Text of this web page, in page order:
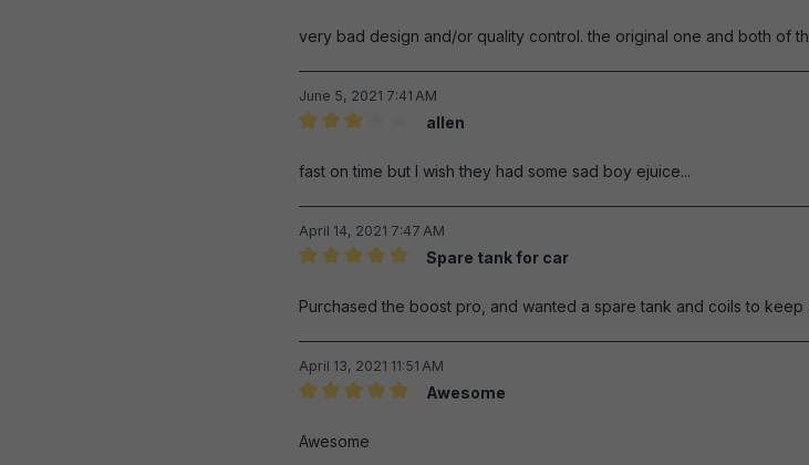
very bad design and/or quality control. the original one and both of
June 5, 2021 7:41 AM
allen
fast on time but I wish they had some sad boy ejuice...
April 14, 2021 7:47 AM
Spare tank for car
Purchased the boost pro, and wanted a spare tank and coils to
April 13, 2021 11:51 AM
Awesome
Awesome